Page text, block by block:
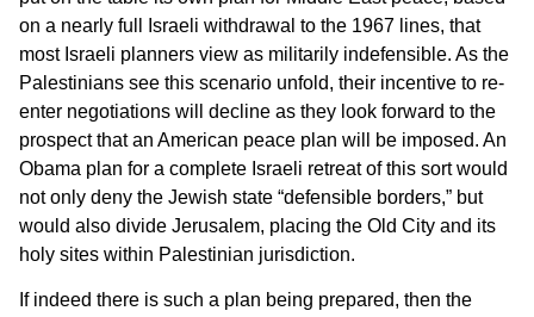
on a nearly full Israeli withdrawal to the 1967 lines, that
most Israeli planners view as militarily indefensible. As the
Palestinians see this scenario unfold, their incentive to re-
enter negotiations will decline as they look forward to the
prospect that an American peace plan will be imposed. An
Obama plan for a complete Israeli retreat of this sort would
not only deny the Jewish state “defensible borders,” but
would also divide Jerusalem, placing the Old City and its
holy sites within Palestinian jurisdiction.
If indeed there is such a plan being prepared, then the